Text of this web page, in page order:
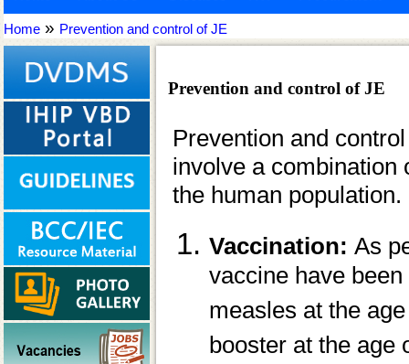
Home » Prevention and control of JE
Prevention and control of JE
Prevention and
involve a combination
the human
Vaccination: As
vaccine have
measles at the
booster at the